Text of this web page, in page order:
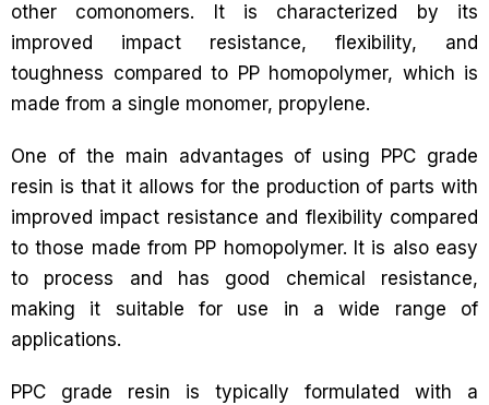
other comonomers. It is characterized by its
improved impact resistance, flexibility, and
toughness compared to PP homopolymer, which is
made from a single monomer, propylene.
One of the main advantages of using PPC grade
resin is that it allows for the production of parts with
improved impact resistance and flexibility compared
to those made from PP homopolymer. It is also easy
to process and has good chemical resistance,
making it suitable for use in a wide range of
applications.
PPC grade resin is typically formulated with a